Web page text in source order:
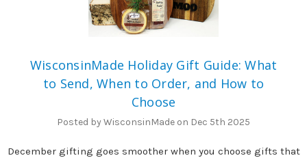
WisconsinMade Holiday Gift Guide: What
to Send, When to Order, and How to
Choose
Posted by WisconsinMade on Dec 5th 2025
December gifting goes smoother when you choose gifts that